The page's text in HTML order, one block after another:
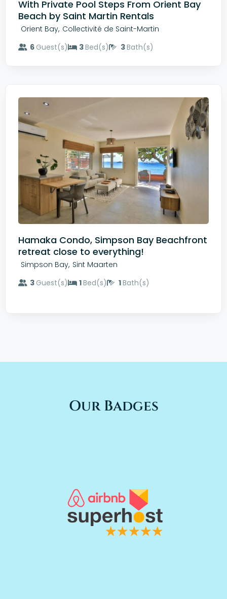
With Private Pool Steps From Orient Bay
Beach by Saint Martin Rentals
Orient Bay, Collectivité de Saint-Martin
6 Guest(s) 3Bed(s) 3Bath(s)
Hamaka Condo, Simpson Bay Beachfront
retreat close to everything!
Simpson Bay, Sint Maarten
3 Guest(s) 1Bed(s) 1Bath(s)
Our Badges